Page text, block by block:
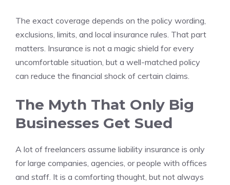
The exact coverage depends on the policy wording,
exclusions, limits, and local insurance rules. That part
matters. Insurance is not a magic shield for every
uncomfortable situation, but a well-matched policy
can reduce the financial shock of certain claims.
The Myth That Only Big
Businesses Get Sued
A lot of freelancers assume liability insurance is only
for large companies, agencies, or people with offices
and staff. It is a comforting thought, but not always